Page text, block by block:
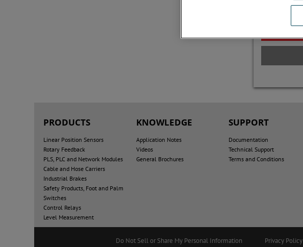
PRODUCTS
Linear Position Sensors
Rotary Feedback
PLS, PLC and Network Modules
Cable and Hose Carriers
Industrial Brakes
Safety Products, Foot and Palm
Switches
Control Relays
Level Measurement
KNOWLEDGE
Application Notes
Videos
General Brochures
SUPPORT
Documentation
Technical Support
Terms and Conditions
Do Not Sell or Share My Personal Information Privacy Policy